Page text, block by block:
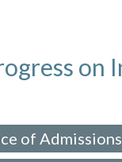
of Admissions